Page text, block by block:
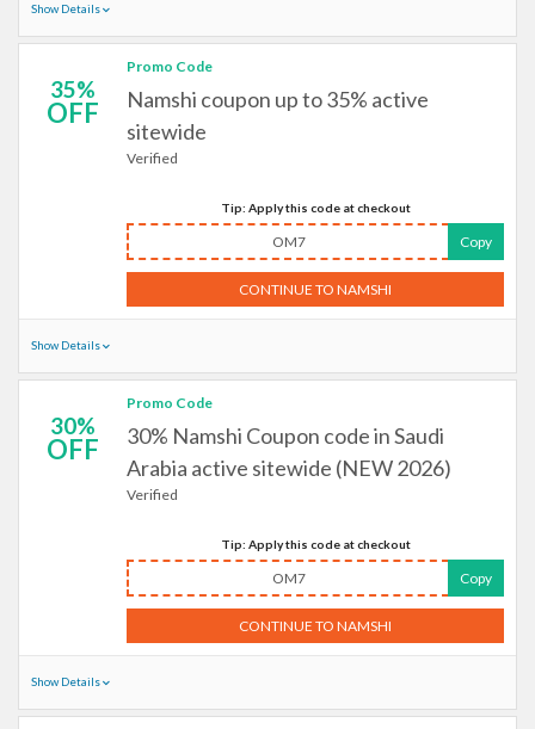
Show Details
35%
OFF
Promo Code
Namshi coupon up to 35% active
sitewide
Verified
Tip: Apply this code at checkout
OM7 Copy
CONTINUE TO NAMSHI
Show Details
30%
OFF
Promo Code
30% Namshi Coupon code in Saudi
Arabia active sitewide (NEW 2026)
Verified
Tip: Apply this code at checkout
OM7 Copy
CONTINUE TO NAMSHI
Show Details